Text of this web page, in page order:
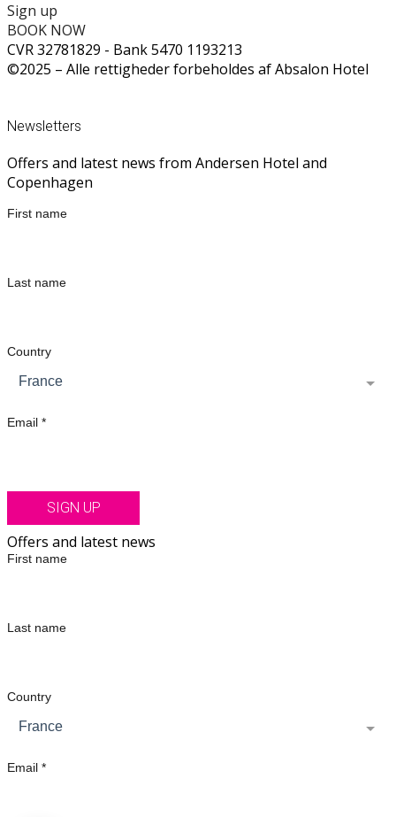
Sign up
BOOK NOW
CVR 32781829 - Bank 5470 1193213
©2025 – Alle rettigheder forbeholdes af Absalon Hotel
Newsletters
Offers and latest news from Andersen Hotel and
Copenhagen
First name
Last name
Country
France
Email *
SIGN UP
Offers and latest news
First name
Last name
Country
France
Email *